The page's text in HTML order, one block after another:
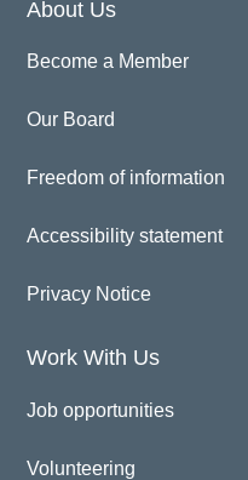
About Us
Become a Member
Our Board
Freedom of information
Accessibility statement
Privacy Notice
Work With Us
Job opportunities
Volunteering